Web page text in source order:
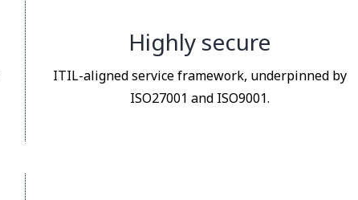
Highly secure
ITIL-aligned service framework, underpinned by
ISO27001 and ISO9001.